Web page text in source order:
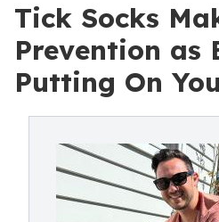
Tick Socks
Prevention as
Putting On